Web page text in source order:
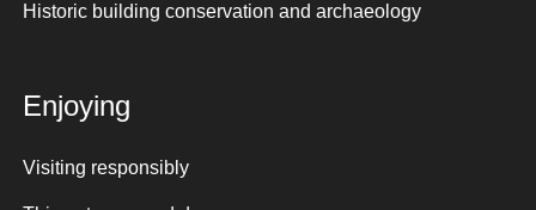
Historic building conservation and archaeology
Enjoying
Visiting responsibly